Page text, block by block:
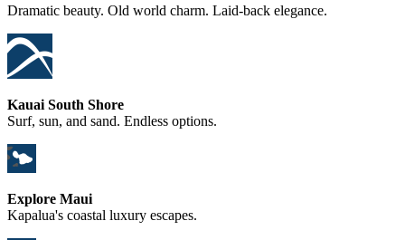
Dramatic beauty. Old world charm. Laid-back elegance.
Kauai South Shore
Surf, sun, and sand. Endless options.
Explore Maui
Kapalua's coastal luxury escapes.